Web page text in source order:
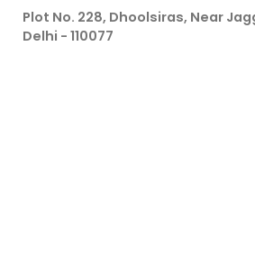
Plot No. 228, Dhoolsiras, Near
Delhi - 110077